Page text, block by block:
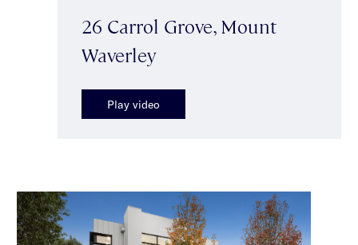
26 Carrol Grove, Mount
Waverley
Play video